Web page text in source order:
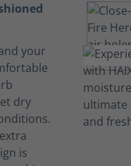
your
dry
is